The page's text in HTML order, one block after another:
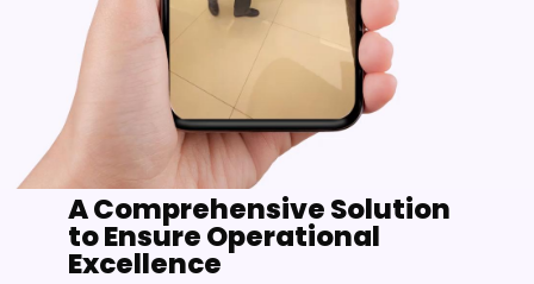
A Comprehensive Solution
to Ensure Operational
Excellence